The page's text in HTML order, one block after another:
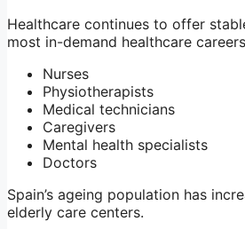
Healthcare continues to offer
most in-demand healthcare
Nurses
Physiotherapists
Medical technicians
Caregivers
Mental health specialists
Doctors
Spain’s ageing population has
elderly care centers.